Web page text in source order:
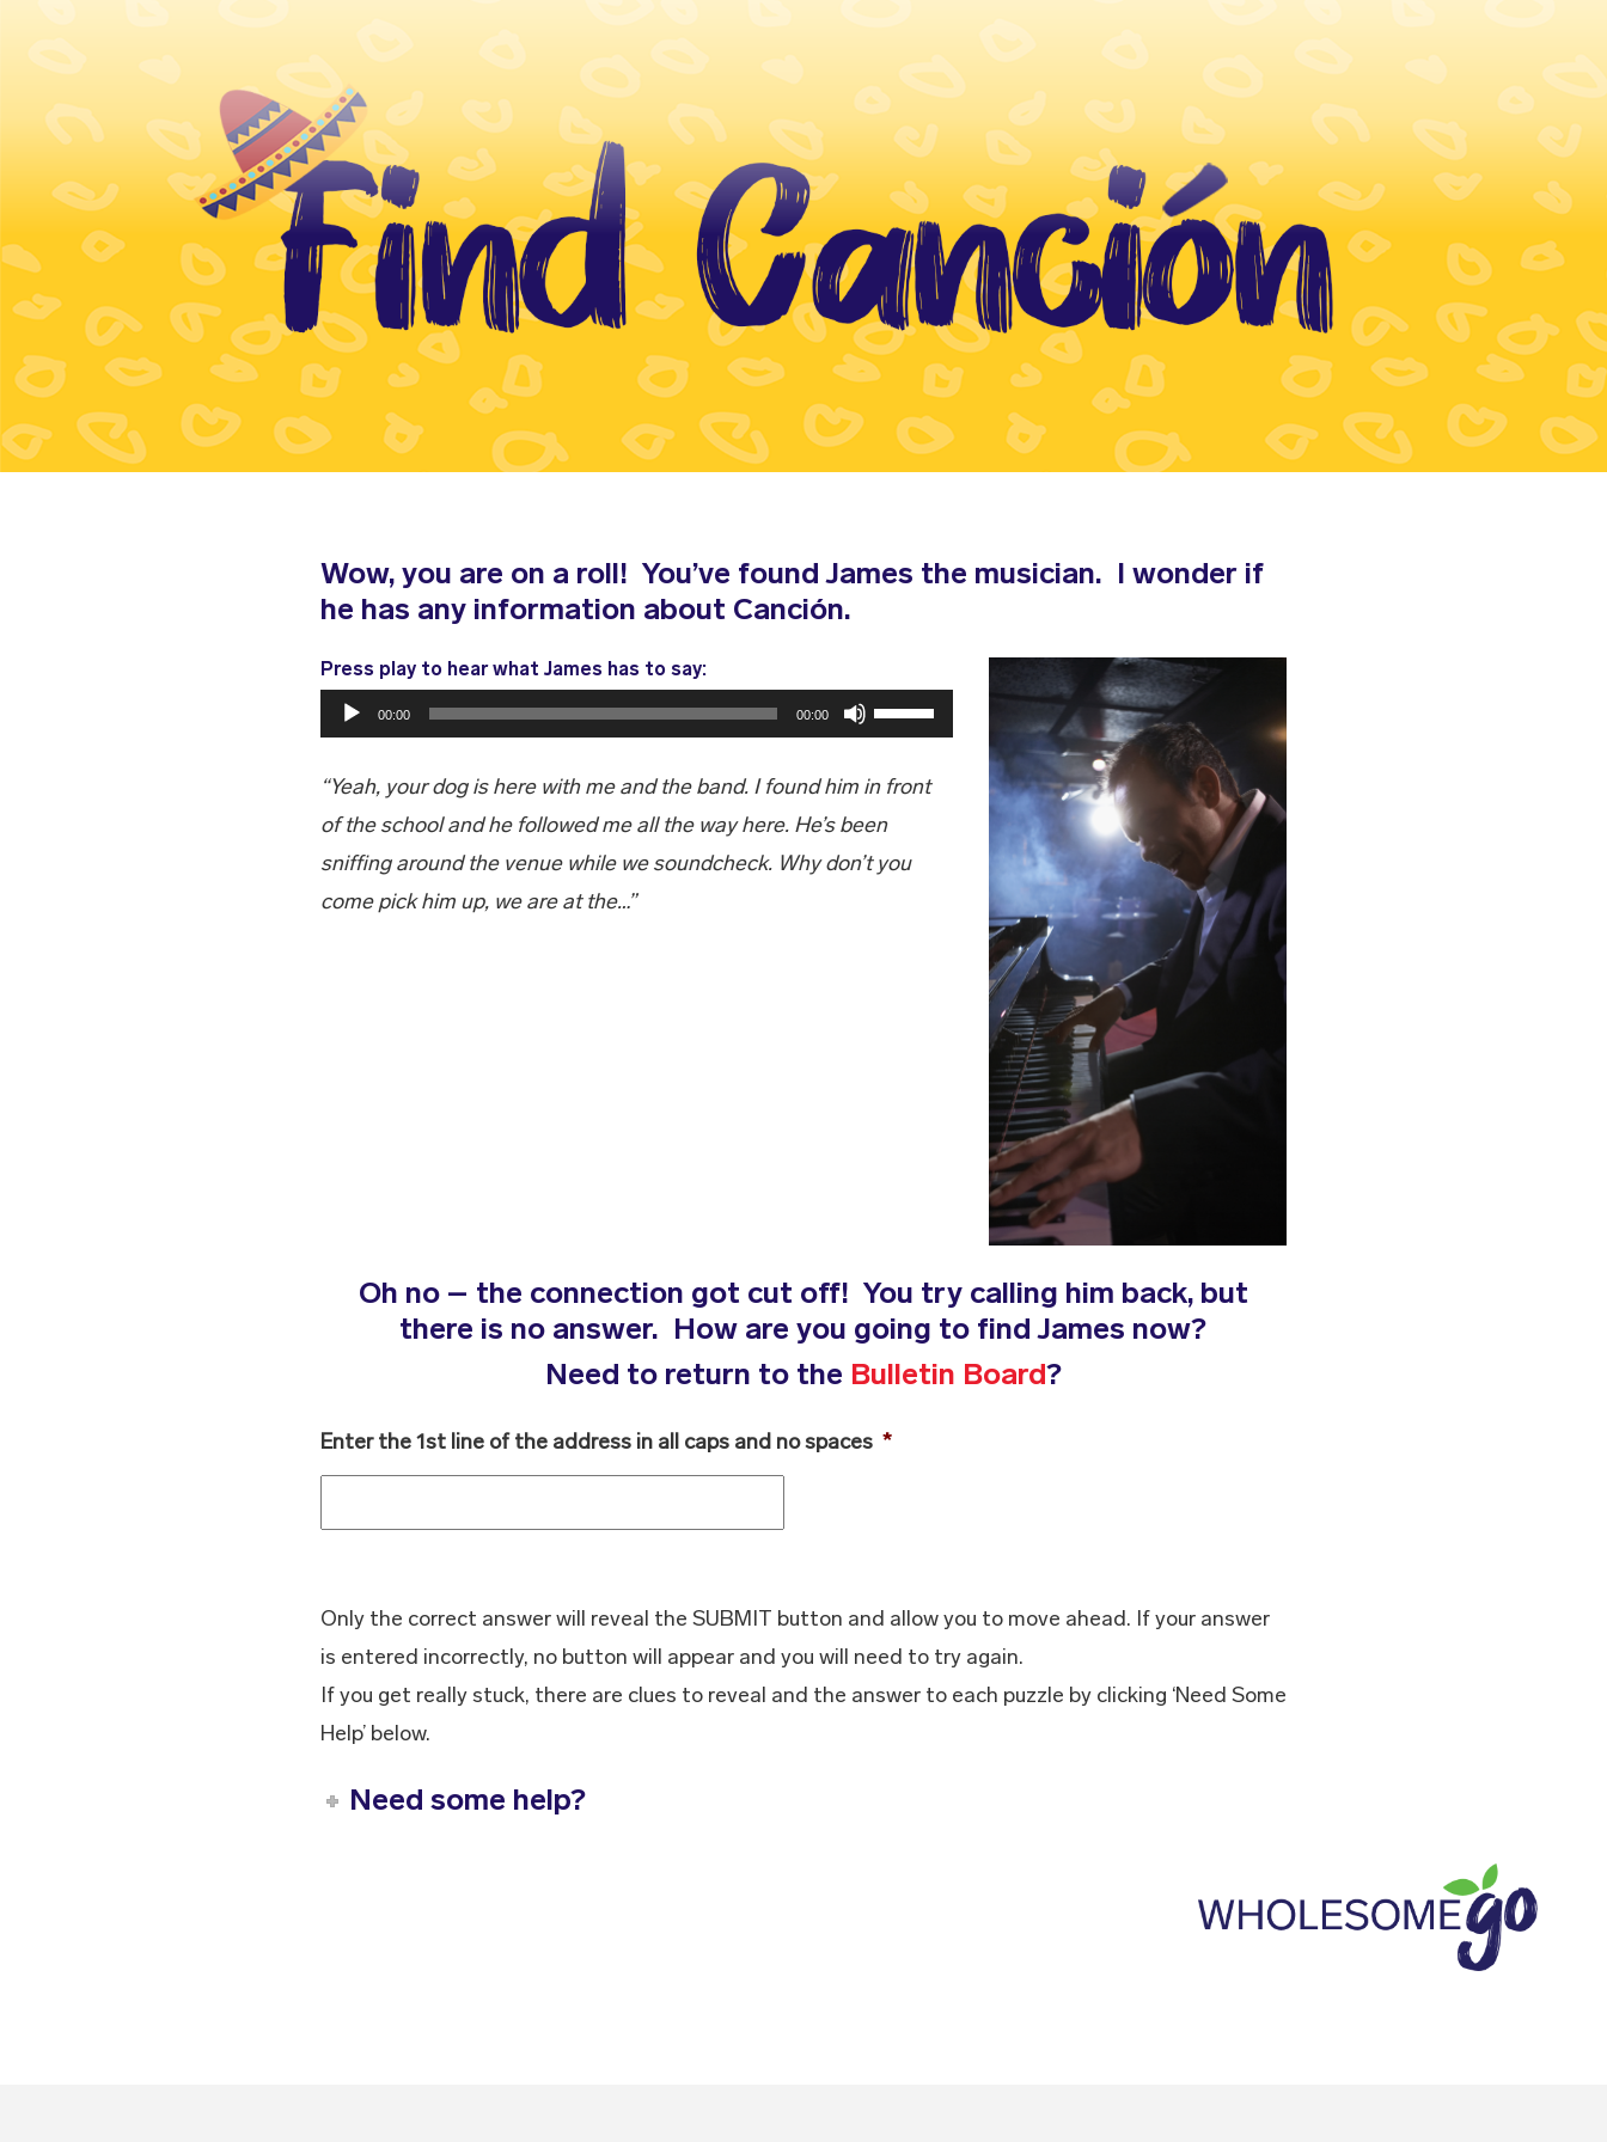
Wow, you are on a roll! You’ve found James the musician. I wonder if
he has any information about Canción.
Press play to hear what James has to say:
Audio
Player
00:00 00:00
Use
Arrow
keys
to
“Yeah, your dog is here with me and the band. I found him in front
of the school and he followed me all the way here. He’s been
sniffing around the venue while we soundcheck. Why don’t you
come pick him up, we are at the…”
Oh no – the connection got cut off! You try calling him back, but
there is no answer. How are you going to find James now?
Need to return to the Bulletin Board?
Enter the 1st line of the address in all caps and no spaces *
Only the correct answer will reveal the SUBMIT button and allow you to move ahead. If your answer
is entered incorrectly, no button will appear and you will need to try again.
If you get really stuck, there are clues to reveal and the answer to each puzzle by clicking ‘Need Some
Help’ below.
Need some help?